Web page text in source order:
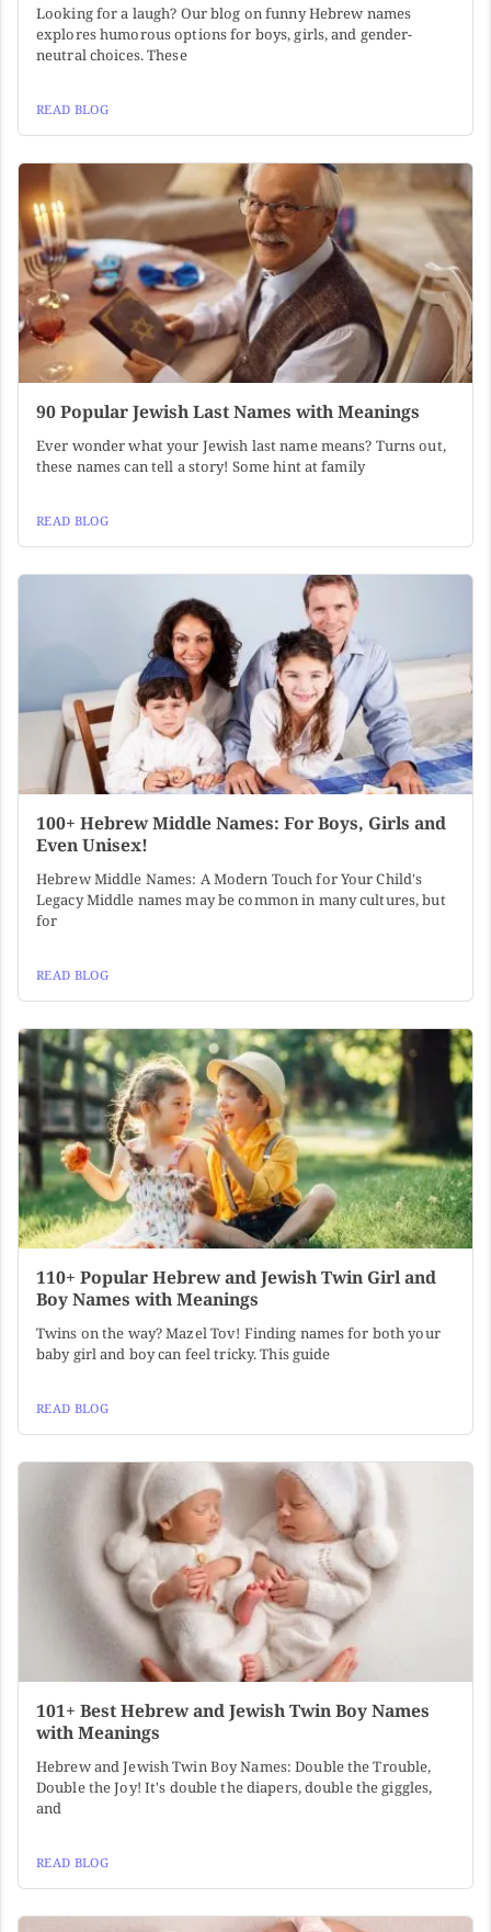
Looking for a laugh? Our blog on funny Hebrew names
explores humorous options for boys, girls, and gender-
neutral choices. These
READ BLOG
90 Popular Jewish Last Names with Meanings
Ever wonder what your Jewish last name means? Turns out,
these names can tell a story! Some hint at family
READ BLOG
100+ Hebrew Middle Names: For Boys, Girls and
Even Unisex!
Hebrew Middle Names: A Modern Touch for Your Child's
Legacy Middle names may be common in many cultures, but
for
READ BLOG
110+ Popular Hebrew and Jewish Twin Girl and
Boy Names with Meanings
Twins on the way? Mazel Tov! Finding names for both your
baby girl and boy can feel tricky. This guide
READ BLOG
101+ Best Hebrew and Jewish Twin Boy Names
with Meanings
Hebrew and Jewish Twin Boy Names: Double the Trouble,
Double the Joy! It's double the diapers, double the giggles,
and
READ BLOG